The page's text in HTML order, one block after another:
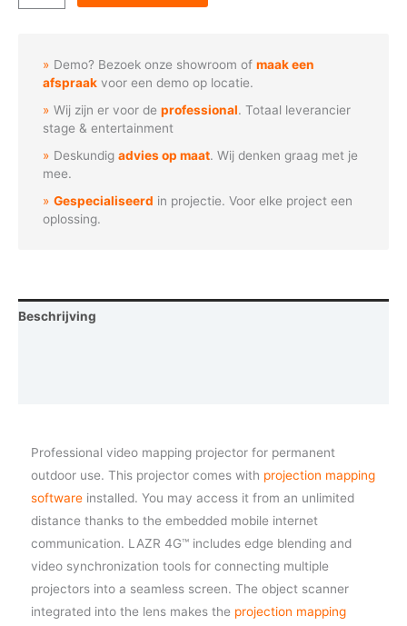
4G™
projector
Demo? Bezoek onze showroom ofmaak een
afspraak voor een demo op locatie.
Wij zijn er voor deprofessional. Totaal leverancier
stage & entertainment
Deskundigadvies op maat. Wij denken graag met je
mee.
Gespecialiseerd in projectie. Voor elke project een
oplossing.
Beschrijving
Professional video mapping projector for permanent
outdoor use. This projector comes with projection mapping
softwareinstalled. You may access it from an unlimited
distance thanks to the embedded mobile internet
communication. LAZR 4G™ includes edge blending and
video synchronization tools for connecting multiple
projectors into a seamless screen. The object scanner
integrated into the lens makes the projection mapping